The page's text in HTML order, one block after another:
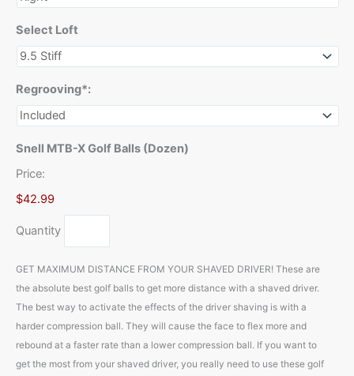
Select Loft
Regrooving*:
Snell MTB-X Golf Balls (Dozen)
Price:
$42.99
Quantity
GET MAXIMUM DISTANCE FROM YOUR SHAVED DRIVER! These are
the absolute best golf balls to get more distance with a shaved driver.
The best way to activate the effects of the driver shaving is with a
harder compression ball. They will cause the face to flex more and
rebound at a faster rate than a lower compression ball. If you want to
get the most from your shaved driver, you really need to use these golf